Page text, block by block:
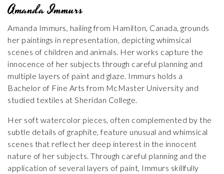
Amanda Immurs
Amanda Immurs, hailing from Hamilton, Canada, grounds
her paintings in representation, depicting whimsical
scenes of children and animals. Her works capture the
innocence of her subjects through careful planning and
multiple layers of paint and glaze. Immurs holds a
Bachelor of Fine Arts from McMaster University and
studied textiles at Sheridan College.
Her soft watercolor pieces, often complemented by the
subtle details of graphite, feature unusual and whimsical
scenes that reflect her deep interest in the innocent
nature of her subjects. Through careful planning and the
application of several layers of paint, Immurs skillfully